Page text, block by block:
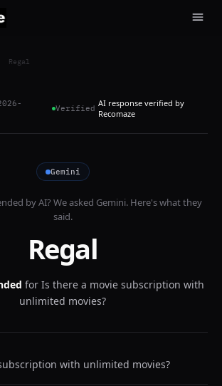
Regal
Verified AI response verified by
Recomaze
Gemini
by AI? We asked Gemini. Here's what they
said.
Regal
for Is there a movie subscription with
unlimited movies?
with unlimited movies?